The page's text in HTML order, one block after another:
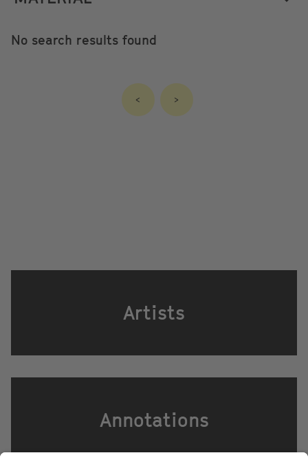
No search results found
< >
Artists
Annotations